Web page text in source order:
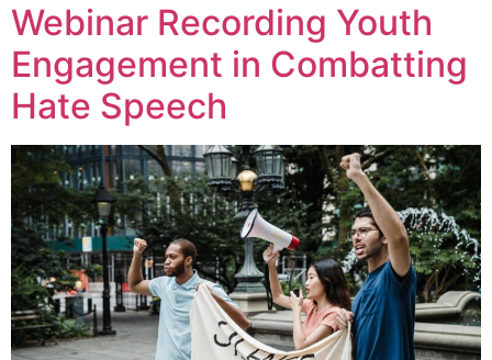
Webinar Recording Youth
Engagement in Combatting
Hate Speech